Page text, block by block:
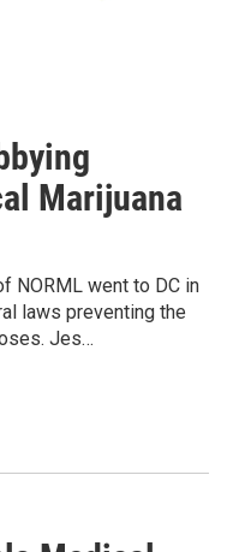
Marijuana
NORML went to DC in
laws preventing the
Jes…